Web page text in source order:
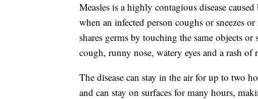
Measles is a highly contagious disease
when an infected person coughs or sneezes
shares germs by touching the same objects
cough, runny nose, watery eyes and a rash of
The disease can stay in the air for up to two
and can stay on surfaces for many hours,